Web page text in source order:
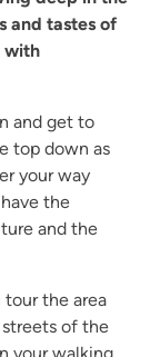
and tastes of
with
and get to
top down as
your way
the
and the
tour the area
of the